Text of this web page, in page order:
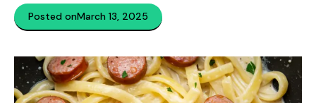
Posted onMarch 13, 2025